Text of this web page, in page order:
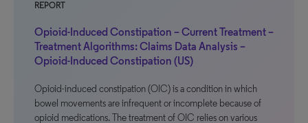
REPORT
Opioid-Induced Constipation – Current Treatment –
Treatment Algorithms: Claims Data Analysis –
Opioid-Induced Constipation (US)
Opioid-induced constipation (OIC) is a condition in which
bowel movements are infrequent or incomplete because of
opioid medications. The treatment of OIC relies on various